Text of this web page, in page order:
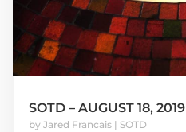
SOTD – AUGUST 18, 2019
by Jared Francais| SOTD